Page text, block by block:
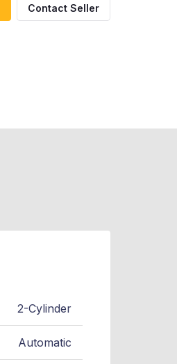
Contact Seller
2-Cylinder
Automatic